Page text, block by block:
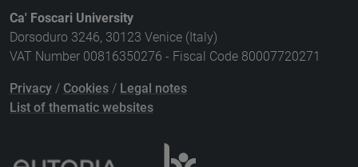
Ca' Foscari University
Dorsoduro 3246, 30123 Venice (Italy)
VAT Number 00816350276 - Fiscal Code 80007720271
Privacy / Cookies / Legal notes
List of thematic websites